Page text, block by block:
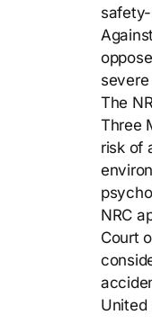
The
Three
risk of
NRC
Court
United